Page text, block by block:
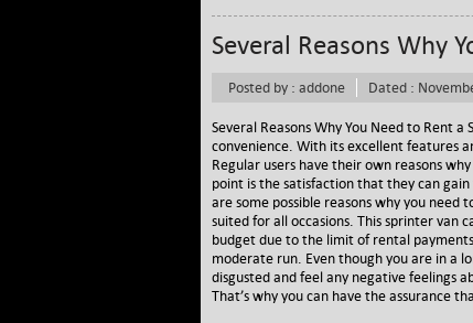
Several Reasons Why
Posted by : addone Dated :
Several Reasons Why You Need to Rent
convenience. With its excellent features
Regular users have their own reasons
point is the satisfaction that they can
are some possible reasons why you
suited for all occasions. This sprinter van
budget due to the limit of rental
moderate run. Even though you are in a
disgusted and feel any negative feelings
That’s why you can have the assurance